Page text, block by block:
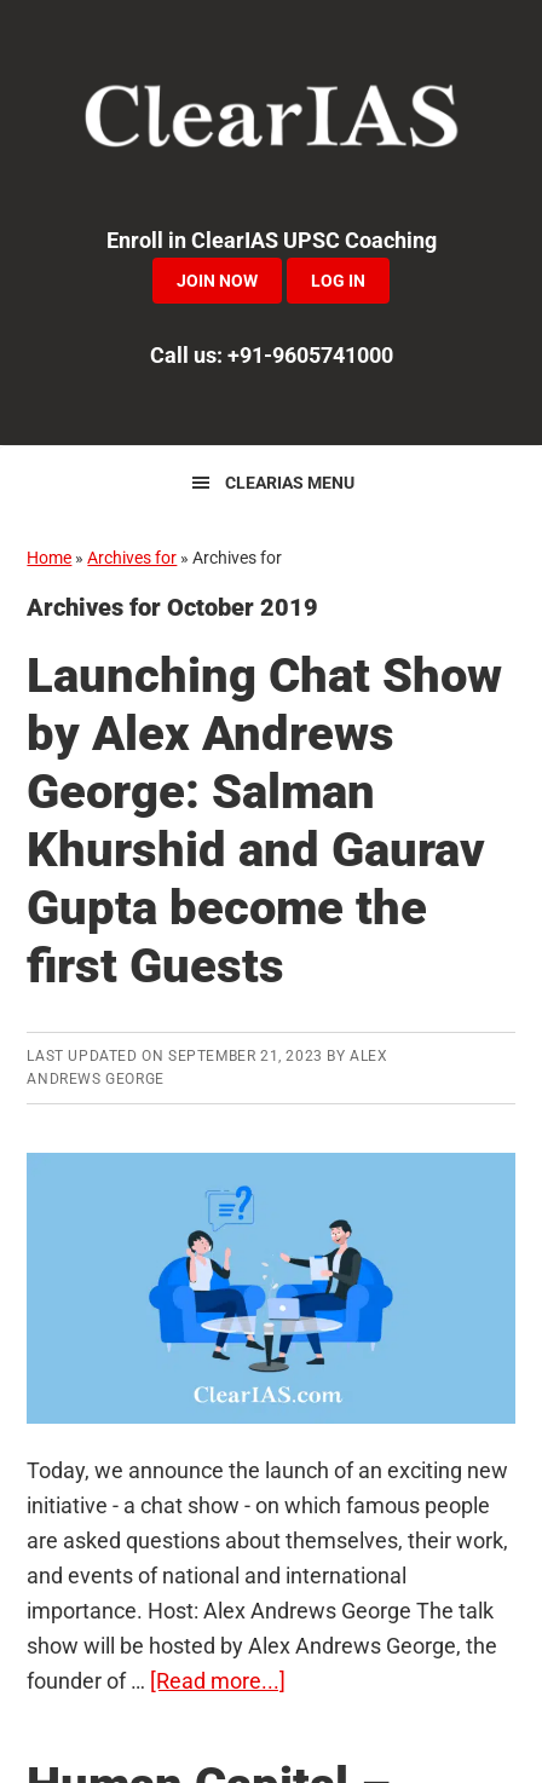
navigation
Enroll in ClearIAS UPSC Coaching
JOIN NOW LOG IN
Call us: +91-9605741000
CLEARIAS MENU
Home »Archives for »Archives for
Archives for October 2019
Launching Chat Show
by Alex Andrews
George: Salman
Khurshid and Gaurav
Gupta become the
first Guests
LAST UPDATED ON SEPTEMBER 21, 2023 BYALEX
ANDREWS GEORGE
Today, we announce the launch of an exciting new
initiative - a chat show - on which famous people
are asked questions about themselves, their work,
and events of national and international
importance. Host: Alex Andrews George The talk
show will be hosted by Alex Andrews George, the
founder of … [Read more...]